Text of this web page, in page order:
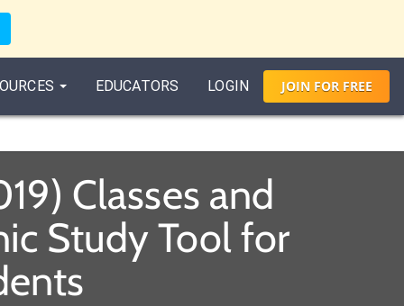
EDUCATORS LOGIN JOIN FORFREE
Classes and
Study Tool for